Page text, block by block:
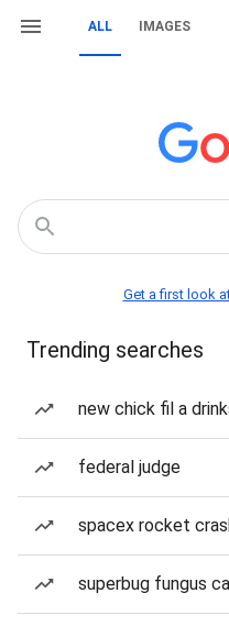
ALL IMAGES
Get a first look
Trending searches
new chick fil a
federal judge
spacex rocket
superbug fungus